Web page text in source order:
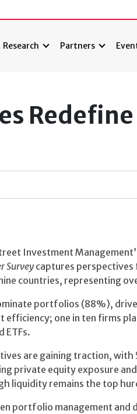
Research Partners
Investment
Survey captures
countries, representing
portfolios (88%),
efficiency; one in ten firms
ETFs.
are gaining traction, with
private equity exposure
liquidity remains the top
portfolio management and